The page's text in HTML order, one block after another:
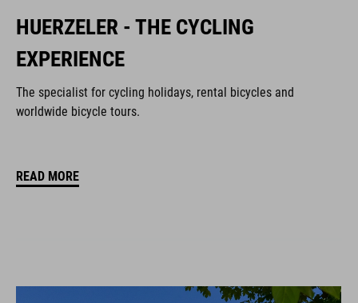
HUERZELER - THE CYCLING
EXPERIENCE
The specialist for cycling holidays, rental bicycles and
worldwide bicycle tours.
READ MORE